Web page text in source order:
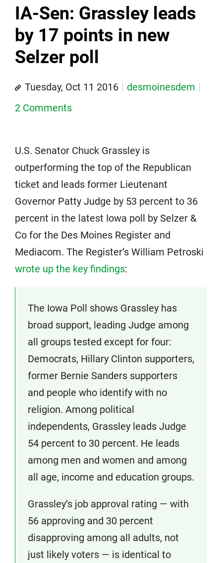
IA-Sen: Grassley leads
by 17 points in new
Selzer poll
Tuesday, Oct 11 2016
desmoinesdem
2 Comments
U.S. Senator Chuck Grassley is
outperforming the top of the Republican
ticket and leads former Lieutenant
Governor Patty Judge by 53 percent to 36
percent in the latest Iowa poll by Selzer &
Co for the Des Moines Register and
Mediacom. The Register’s William Petroski
wrote up the key findings:
The Iowa Poll shows Grassley has
broad support, leading Judge among
all groups tested except for four:
Democrats, Hillary Clinton supporters,
former Bernie Sanders supporters
and people who identify with no
religion. Among political
independents, Grassley leads Judge
54 percent to 30 percent. He leads
among men and women and among
all age, income and education groups.
Grassley’s job approval rating — with
56 approving and 30 percent
disapproving among all adults, not
just likely voters — is identical to